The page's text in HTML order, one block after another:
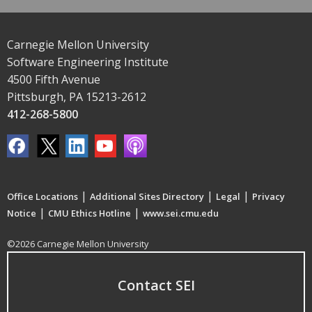
Carnegie Mellon University
Software Engineering Institute
4500 Fifth Avenue
Pittsburgh, PA 15213-2612
412-268-5800
Office Locations | Additional Sites Directory | Legal | Privacy
Notice | CMU Ethics Hotline | www.sei.cmu.edu
©2026 Carnegie Mellon University
Contact SEI